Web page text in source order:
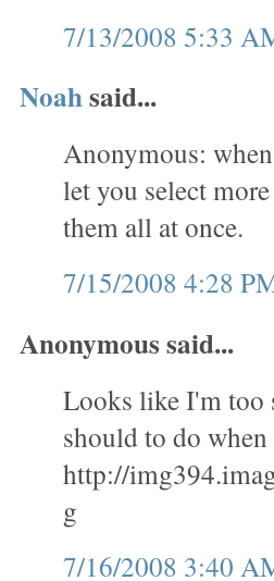
7/13/2008 5:33
Noahsaid...
Anonymous:
let you select
them all at once.
7/15/2008 4:28
Anonymous said...
Looks like I'm too
should to do when
http://
g
7/16/2008 3:40